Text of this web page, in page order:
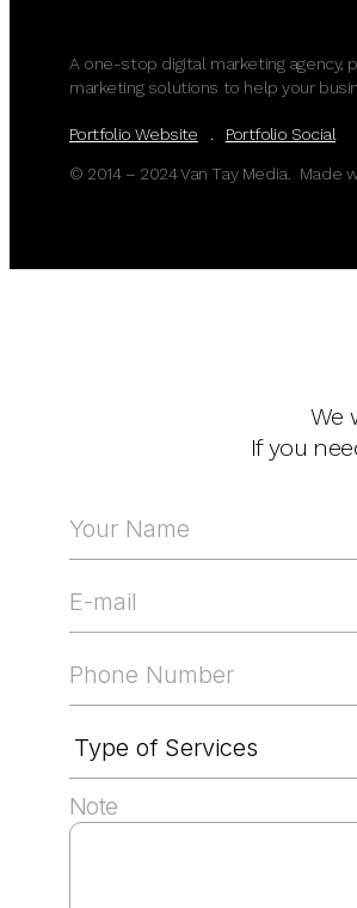
A one-stop digital marketing agency,
marketing solutions to help your
Portfolio Website . Portfolio Social
© 2014 – 2024 Van Tay Media. Made
We
If you
Note